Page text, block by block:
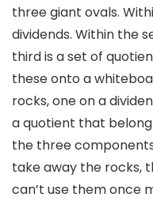
three giant ovals.
dividends. Within the
third is a set of
these onto a
rocks, one on a
a quotient that
the three
take away the rocks,
can’t use them once